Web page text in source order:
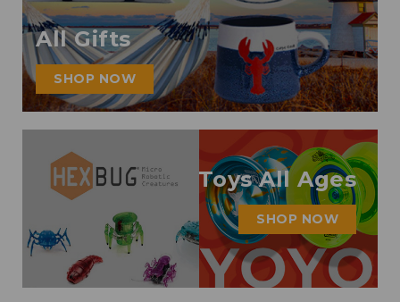
All Gifts
SHOP NOW
Toys All Ages
SHOP NOW